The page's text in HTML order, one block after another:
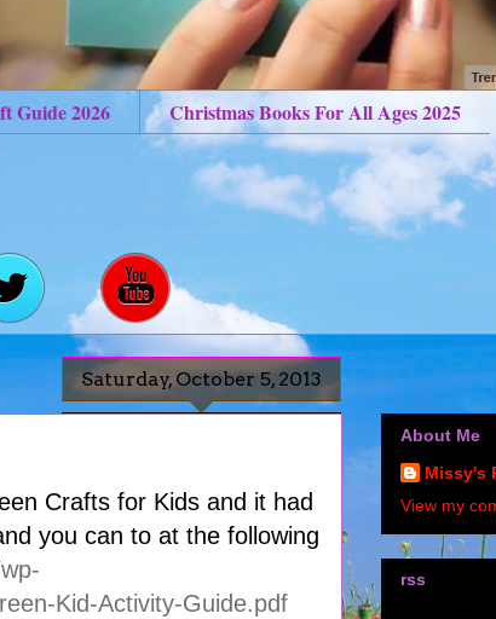
Guide 2026
Christmas Books For All Ages 2025
Saturday, October 5, 2013
Crafts for Kids and it had
you can to at the following
Kid-Activity-Guide.pdf
About Me
Missy's
View my
rss